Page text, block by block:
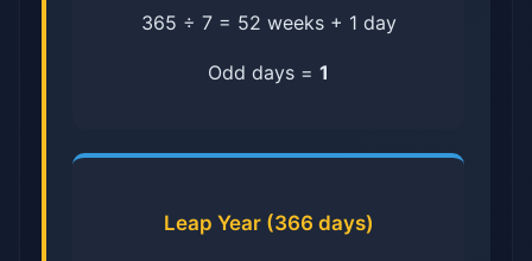
365 ÷ 7 = 52 weeks + 1 day
Odd days = 1
Leap Year (366 days)